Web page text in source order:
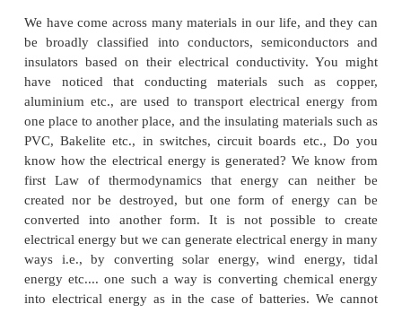
• Define the terms resistivity, conductivity
molar conductivity
• Explain the variation of conductivity with
• Apply Kohlrausch law to calculate the
electrolyte at infinite dilution.
• Describe an electrochemical cell
• Differentiate between an electrochemical and
• Represent a galvanic cell using IUPAC cell notation